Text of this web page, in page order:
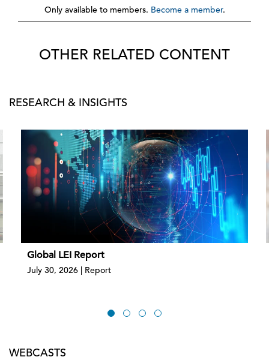
Only available to members. Become a member.
OTHER RELATED CONTENT
RESEARCH & INSIGHTS
Global LEI Report
July 30, 2026 | Report
WEBCASTS